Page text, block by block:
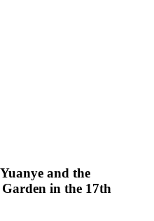
and the
Garden in the 17th